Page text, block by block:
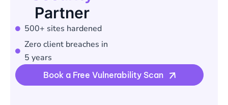
Partner
500+ sites hardened
Zero client breaches in
5 years